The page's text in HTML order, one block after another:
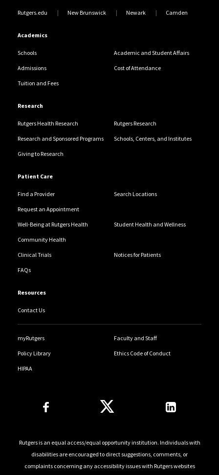
Rutgers.edu New Brunswick Newark Camden
Academics
Schools Academic and Student Affairs
Admissions Cost of Attendance
Tuition and Fees
Research
Rutgers Health Research Rutgers Research
Research and Sponsored Programs Schools, Centers, and Institutes
Giving to Research
Patient Care
Find a Provider Search Locations
Request an Appointment
Well-Being at Rutgers Health Student Health and Wellness
Community Health
Clinical Trials Notices for Patients
FAQs
Resources
Contact Us
myRutgers Faculty and Staff
Policy Library Ethics Code of Conduct
HIPAA
Follow Us
Rutgers is an equal access/equal opportunity institution. Individuals with
disabilities are encouraged to direct suggestions, comments, or
complaints concerning any accessibility issues with Rutgers websites